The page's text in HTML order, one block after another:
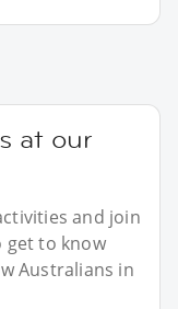
at our
and join
get to know
Australians in